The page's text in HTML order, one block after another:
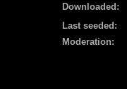
Downloaded:
Last seeded:
Moderation: